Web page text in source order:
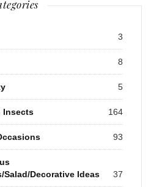
3
8
5
Insects 164
93
Decorative Ideas
37